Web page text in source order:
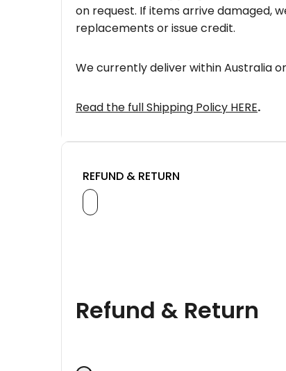
on request. If items arrive damaged,
replacements or issue credit.
We currently deliver within Australia
Read the full Shipping Policy HERE.
REFUND & RETURN
Refund & Return